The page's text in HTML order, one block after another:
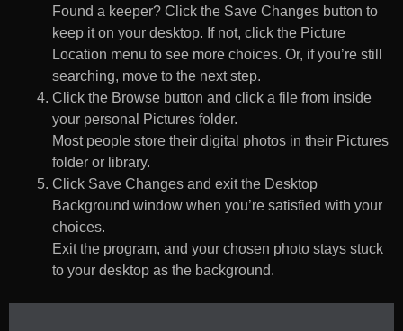
Found a keeper? Click the Save Changes button to
keep it on your desktop. If not, click the Picture
Location menu to see more choices. Or, if you’re still
searching, move to the next step.
Click the Browse button and click a file from inside
your personal Pictures folder.
Most people store their digital photos in their Pictures
folder or library.
Click Save Changes and exit the Desktop
Background window when you’re satisfied with your
choices.
Exit the program, and your chosen photo stays stuck
to your desktop as the background.